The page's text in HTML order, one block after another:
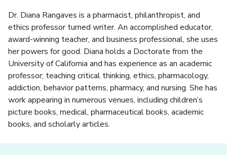
Dr. Diana Rangaves is a pharmacist, philanthropist, and
ethics professor turned writer. An accomplished educator,
award-winning teacher, and business professional, she uses
her powers for good. Diana holds a Doctorate from the
University of California and has experience as an academic
professor; teaching critical thinking, ethics, pharmacology,
addiction, behavior patterns, pharmacy, and nursing. She has
work appearing in numerous venues, including children’s
picture books, medical, pharmaceutical books, academic
books, and scholarly articles.